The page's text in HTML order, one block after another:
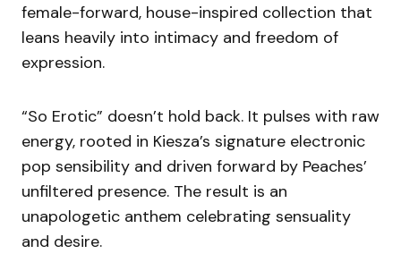
female-forward, house-inspired collection that
leans heavily into intimacy and freedom of
expression.
“So Erotic” doesn’t hold back. It pulses with raw
energy, rooted in Kiesza’s signature electronic
pop sensibility and driven forward by Peaches’
unfiltered presence. The result is an
unapologetic anthem celebrating sensuality
and desire.